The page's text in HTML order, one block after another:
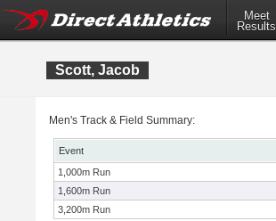
Meet
Results
Scott, Jacob
Men's Track & Field Summary:
Event
1,000m Run
1,600m Run
3,200m Run